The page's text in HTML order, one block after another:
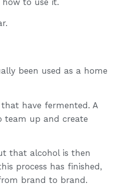
to use it.
been used as a home
have fermented. A
team up and create
that alcohol is then
process has finished,
brand to brand.